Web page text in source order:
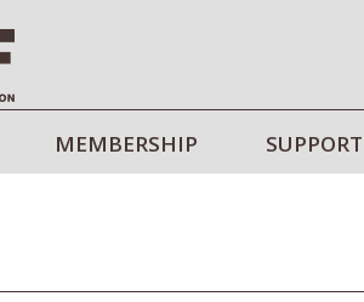
MEMBERSHIP SUPPORT